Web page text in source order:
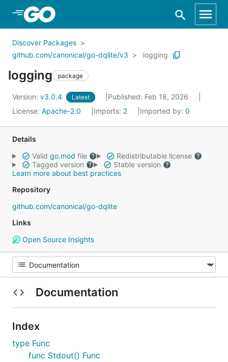
Skip to Main Content
Discover Packages
github.com/canonical/go-dqlite/v3
logging
logging package
Version: v3.0.4 Latest
Published: Feb 18, 2026
License: Apache-2.0 Imports: 2 Imported by: 0
Details
Valid go.mod file
Redistributable license
Tagged version
Stable version
Learn more about best practices
Repository
github.com/canonical/go-dqlite
Links
Open Source Insights
Documentation
Index
type Func
func Stdout() Func